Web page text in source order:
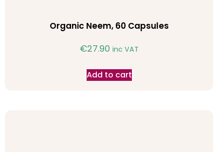
Organic Neem, 60 Capsules
€27.90 inc VAT
Add to cart